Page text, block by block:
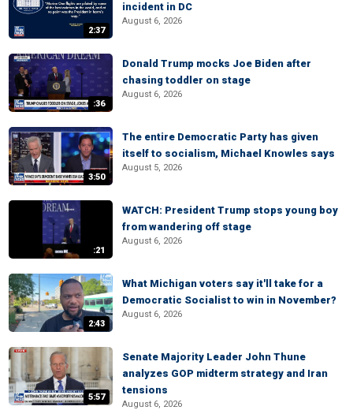
2:37
incident in DC
August 6, 2026
:36
Donald Trump mocks Joe Biden after
chasing toddler on stage
August 6, 2026
3:50
The entire Democratic Party has given
itself to socialism, Michael Knowles says
August 5, 2026
:21
WATCH: President Trump stops young boy
from wandering off stage
August 6, 2026
2:43
What Michigan voters say it'll take for a
Democratic Socialist to win in November?
August 6, 2026
5:57
Senate Majority Leader John Thune
analyzes GOP midterm strategy and Iran
tensions
August 6, 2026